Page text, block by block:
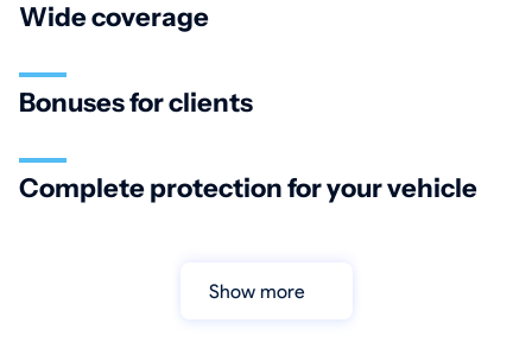
Wide coverage
Bonuses for clients
Complete protection for your vehicle
Show more